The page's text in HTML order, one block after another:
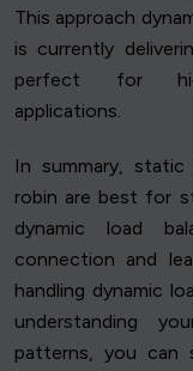
This approach
is currently
perfect for
applications.
In summary, static
robin are best for
dynamic load
connection and
handling dynamic
understanding
patterns, you can